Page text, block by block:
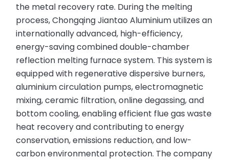
the metal recovery rate. During the melting
process, Chongqing Jiantao Aluminium utilizes an
internationally advanced, high-efficiency,
energy-saving combined double-chamber
reflection melting furnace system. This system is
equipped with regenerative dispersive burners,
aluminium circulation pumps, electromagnetic
mixing, ceramic filtration, online degassing, and
bottom cooling, enabling efficient flue gas waste
heat recovery and contributing to energy
conservation, emissions reduction, and low-
carbon environmental protection. The company